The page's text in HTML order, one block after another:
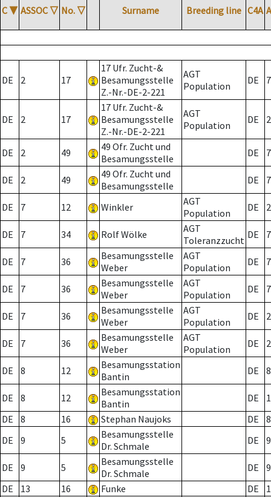
C ▼ ASSOC ▽ No. ▽ Surname Breeding line C4A
DE 2 17
17 Ufr. Zucht-&
Besamungsstelle
Z.-Nr.-DE-2-221
AGT
Population
DE 7
DE 2 17
17 Ufr. Zucht-&
Besamungsstelle
Z.-Nr.-DE-2-221
AGT
Population
DE 2
DE 2 49
49 Ofr. Zucht und
Besamungsstelle
DE 7
DE 2 49
49 Ofr. Zucht und
Besamungsstelle
DE 7
DE 7 12 Winkler
AGT
Population
DE 2
DE 7 34 Rolf Wölke
AGT
Toleranzzucht DE 7
DE 7 36
Besamungsstelle
Weber
AGT
Population
DE 7
DE 7 36
Besamungsstelle
Weber
AGT
Population
DE 7
DE 7 36
Besamungsstelle
Weber
AGT
Population
DE 2
DE 7 36
Besamungsstelle
Weber
AGT
Population
DE 2
DE 8 12
Besamungsstation
Bantin
DE 8
DE 8 12
Besamungsstation
Bantin
DE
DE
8 16 Stephan Naujoks DE
8
DE
9 5
Besamungsstelle
Dr. Schmale
DE 9
DE 9 5
Besamungsstelle
Dr. Schmale
DE
9
DE
13 16 Funke DE